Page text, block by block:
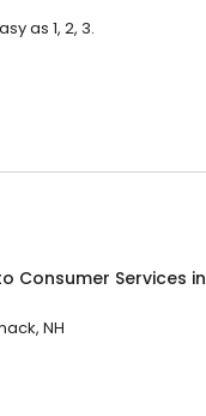
as 1, 2, 3.
Consumer Services in
NH